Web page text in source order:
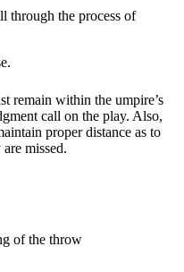
through the process of
remain within the umpire’s
call on the play. Also,
proper distance as to
missed.
of the throw